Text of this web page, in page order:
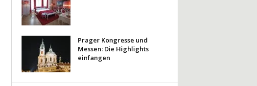
Prager Kongresse und
Messen: Die Highlights
einfangen